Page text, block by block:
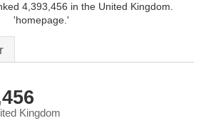
4,393,456 in the United Kingdom.
'homepage.'
Kingdom